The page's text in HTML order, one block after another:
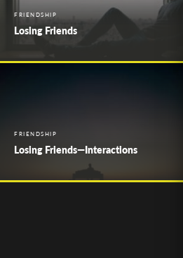
FRIENDSHIP
Losing Friends
FRIENDSHIP
Losing Friends—Interactions